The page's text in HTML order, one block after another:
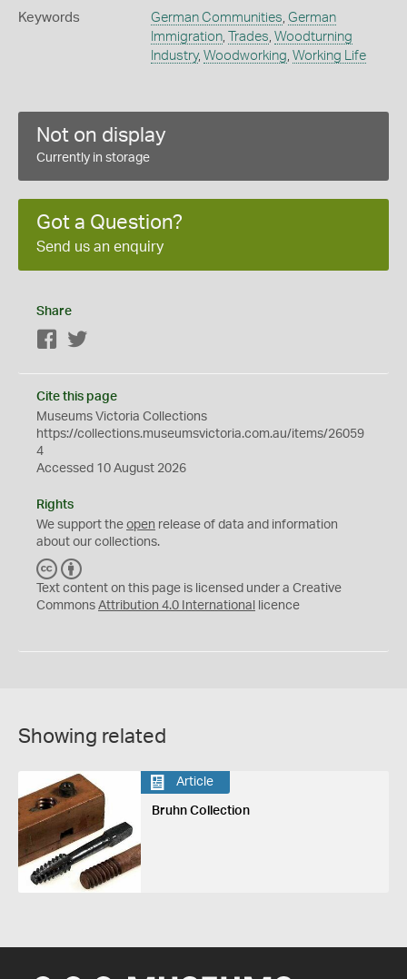
Keywords German Communities German
Immigration, Trades Woodturning
Industry, Woodworking Working Life
Not on display
Currently in storage
Got a Question?
Send us an enquiry
Share
Facebook
Cite this page
Museums Victoria Collections
https://collections.museumsvictoria.com.au/items/26059
4
Accessed 10 August 2026
Rights
We support the open release of data and information
about our collections.
C
C
Y
Text content on this page is licensed under a Creative
Commons Attribution 4.0 International licence
Showing related
Article
Bruhn Collection